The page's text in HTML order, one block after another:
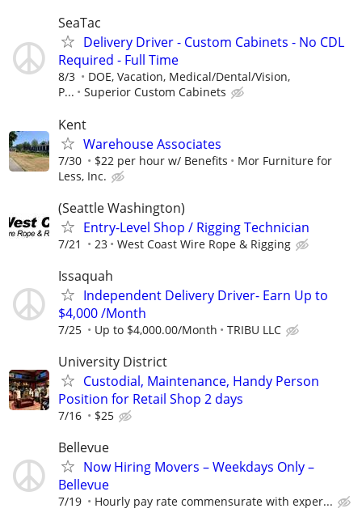
SeaTac
Delivery Driver - Custom Cabinets - No CDL
Required - Full Time
8/3
DOE, Vacation, Medical/Dental/Vision,
P...
Superior Custom Cabinets
Kent
Warehouse Associates
7/30 $22 per hour w/ Benefits
Mor Furniture for
Less, Inc.
(Seattle Washington)
Entry-Level Shop / Rigging Technician
7/21 23 West Coast Wire Rope & Rigging
Issaquah
Independent Delivery Driver- Earn Up to
$4,000 /Month
7/25 Up to $4,000.00/Month TRIBU LLC
University District
Custodial, Maintenance, Handy Person
Position for Retail Shop 2 days
7/16 $25
Bellevue
Now Hiring Movers – Weekdays Only –
Bellevue
7/19 Hourly pay rate commensurate with exper...